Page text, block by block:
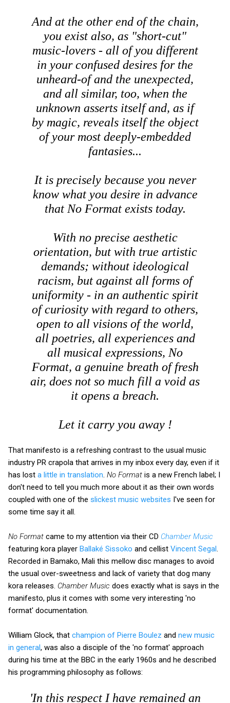
And at the other end of the chain,
you exist also, as "short-cut"
music-lovers - all of you different
in your confused desires for the
unheard-of and the unexpected,
and all similar, too, when the
unknown asserts itself and, as if
by magic, reveals itself the object
of your most deeply-embedded
fantasies...
It is precisely because you never
know what you desire in advance
that No Format exists today.
With no precise aesthetic
orientation, but with true artistic
demands; without ideological
racism, but against all forms of
uniformity - in an authentic spirit
of curiosity with regard to others,
open to all visions of the world,
all poetries, all experiences and
all musical expressions, No
Format, a genuine breath of fresh
air, does not so much fill a void as
it opens a breach.
Let it carry you away !
That manifesto is a refreshing contrast to the usual music
industry PR crapola that arrives in my inbox every day, even if it
has lost a little in translation No Format is a new French label; I
don't need to tell you much more about it as their own words
coupled with one of the slickest music websites I've seen for
some time say it all.
No Format came to my attention via their CD Chamber Music
featuring kora player Ballaké Sissoko and cellist Vincent Segal
Recorded in Bamako, Mali this mellow disc manages to avoid
the usual over-sweetness and lack of variety that dog many
kora releases. Chamber Music does exactly what is says in the
manifesto, plus it comes with some very interesting 'no
format' documentation.
William Glock, that champion of Pierre Boulez and new music
in general, was also a disciple of the 'no format' approach
during his time at the BBC in the early 1960s and he described
his programming philosophy as follows:
'In this respect I have remained an